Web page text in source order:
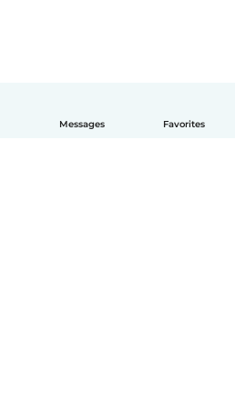
Messages Favorites